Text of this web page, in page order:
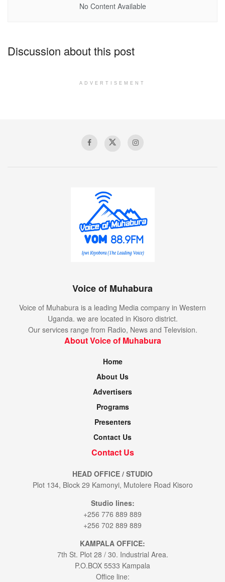
No Content Available
Discussion about this post
ADVERTISEMENT
Voice of Muhabura
Voice of Muhabura is a leading Media company in Western
Uganda. we are located in Kisoro district.
Our services range from Radio, News and Television.
About Voice of Muhabura
Home
About Us
Advertisers
Programs
Presenters
Contact Us
Contact Us
HEAD OFFICE / STUDIO
Plot 134, Block 29 Kamonyi, Mutolere Road Kisoro
Studio lines:
+256 776 889 889
+256 702 889 889
KAMPALA OFFICE:
7th St. Plot 28 / 30. Industrial Area.
P.O.BOX 5533 Kampala
Office line: